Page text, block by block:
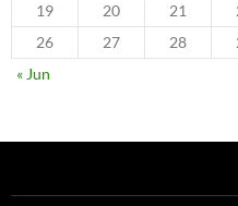
19
20 21
26
27 28
« Jun